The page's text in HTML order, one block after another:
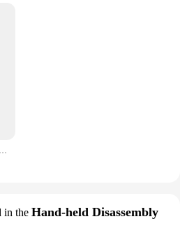
Durable, rust-resistant,
for automotive repair,
projects
2-in-1 design allows for quick
to-reach fasteners, thanks
2pcs 60mm 1/4In Head Extension Rod Screwdriver Magnetic Transfer Extension Rod Extension Adapter
in the Hand-held Disassembly